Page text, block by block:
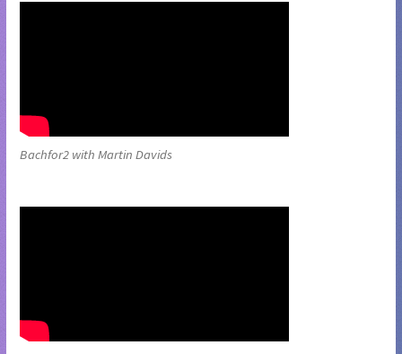
Bachfor2 with Martin Davids